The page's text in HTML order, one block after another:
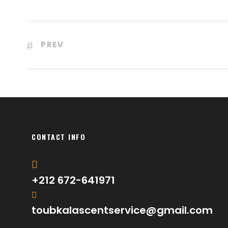
PREV
CONTACT INFO
+212 672-641971
toubkalascentservice@gmail.com